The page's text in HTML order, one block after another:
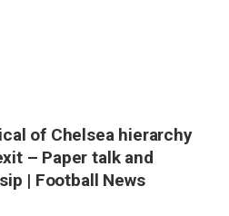
of Chelsea hierarchy
– Paper talk and
| Football News